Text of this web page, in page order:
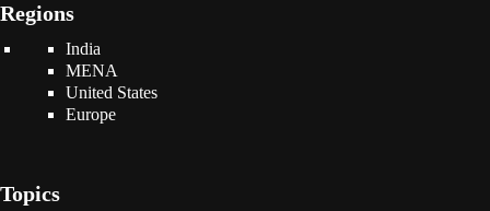
Regions
India
MENA
United States
Europe
Topics